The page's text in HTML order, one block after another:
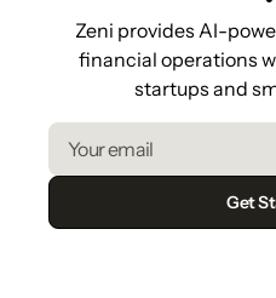
Zeni provides AI-
financial operations
startups and